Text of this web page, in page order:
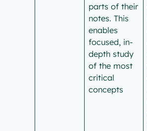
parts of their
notes. This
enables
focused, in-
depth study
of the most
critical
concepts